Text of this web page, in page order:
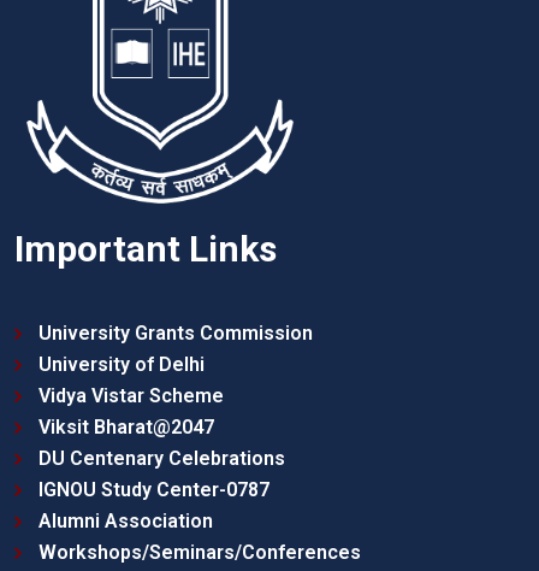
Important Links
University Grants Commission
University of Delhi
Vidya Vistar Scheme
Viksit Bharat@2047
DU Centenary Celebrations
IGNOU Study Center-0787
Alumni Association
Workshops/Seminars/Conferences